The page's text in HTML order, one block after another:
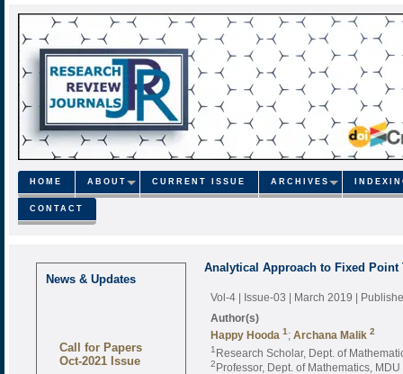
HOME ABOUT CURRENT ISSUE ARCHIVES
CONTACT
News & Updates
Call for Papers
Oct-2021 Issue
Analytical Approach to Fixed Point
Vol-4 | Issue-03 | March 2019 |
Author(s)
Happy Hooda 1 ; Archana Malik 2
1 Research Scholar, Dept. of
2Professor, Dept. of Mathematics,